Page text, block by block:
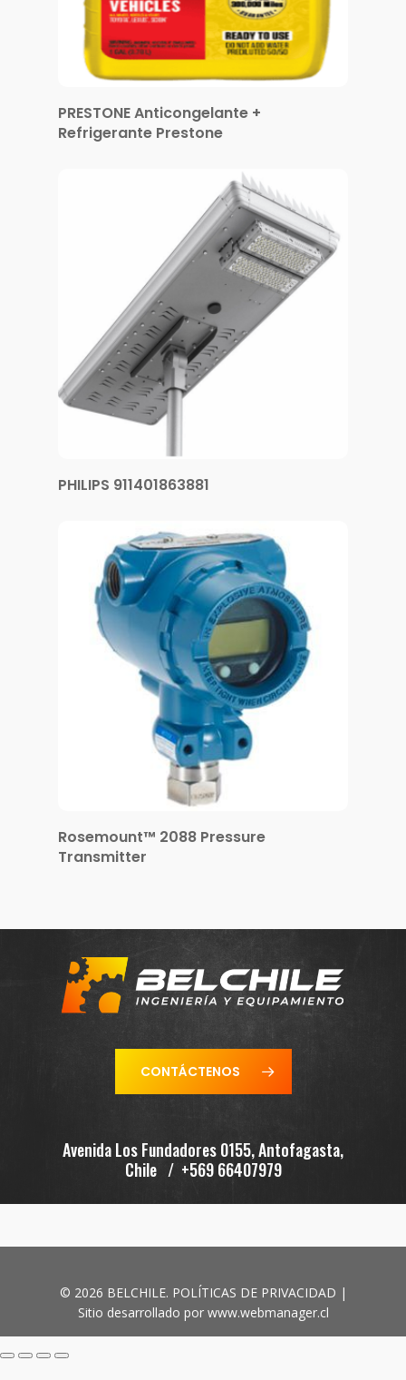
PRESTONE Anticongelante +
Refrigerante Prestone
PHILIPS 911401863881
Rosemount™ 2088 Pressure
Transmitter
CONTÁCTENOS
Avenida Los Fundadores 0155, Antofagasta,
Chile / +569 66407979
© 2026 BELCHILE. POLÍTICAS DE PRIVACIDAD |
Sitio desarrollado por www.webmanager.cl